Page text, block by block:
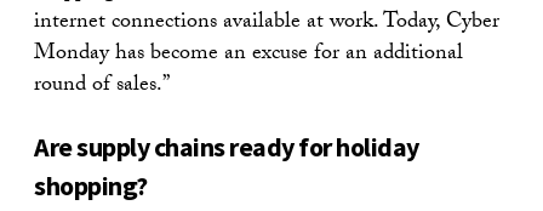
internet connections available at work. Today, Cyber
Monday has become an excuse for an additional
round of sales.”
Are supply chains ready for holiday
shopping?